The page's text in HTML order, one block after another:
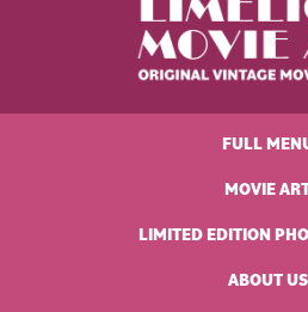
Movie
FULL
MOVIE
LIMITED EDITION
ABOUT US